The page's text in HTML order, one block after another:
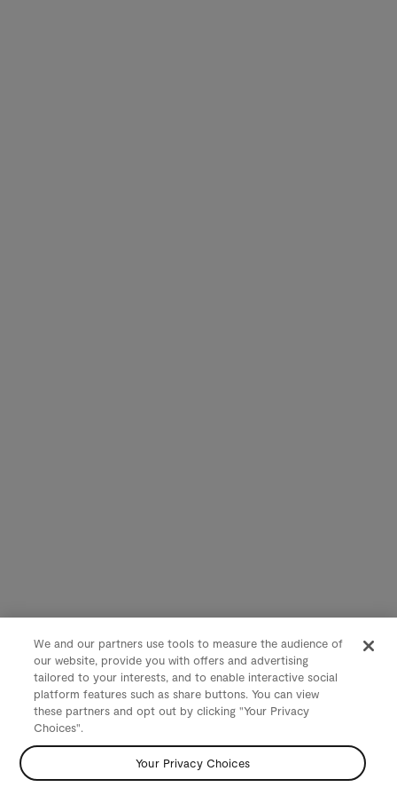
We and our partners use tools to measure the audience of
our website, provide you with offers and advertising
tailored to your interests, and to enable interactive social
platform features such as share buttons. You can view
these partners and opt out by clicking "Your Privacy
Choices".
Your Privacy Choices